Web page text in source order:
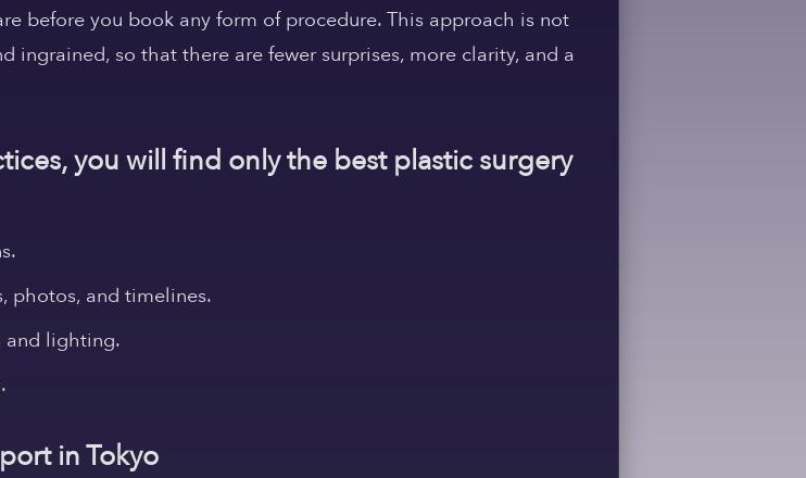
before you book any form of procedure. This approach is not
so that there are fewer surprises, more clarity, and a
you will find only the best plastic surgery
photos, and timelines.
and lighting.
in Tokyo